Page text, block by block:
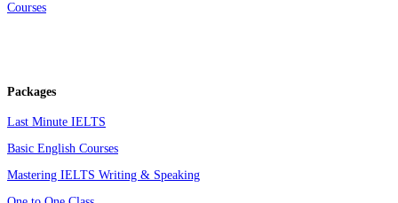
Courses
Packages
Last Minute IELTS
Basic English Courses
Mastering IELTS Writing & Speaking